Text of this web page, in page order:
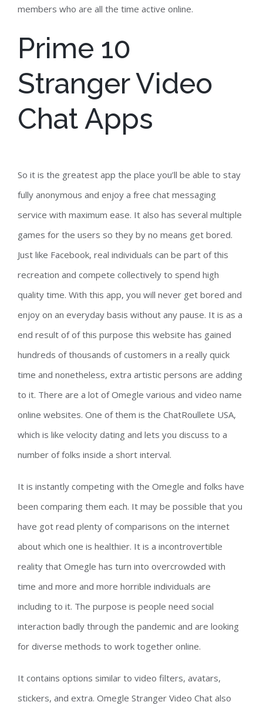
members who are all the time active online.
Prime 10
Stranger Video
Chat Apps
So it is the greatest app the place you’ll be able to stay
fully anonymous and enjoy a free chat messaging
service with maximum ease. It also has several multiple
games for the users so they by no means get bored.
Just like Facebook, real individuals can be part of this
recreation and compete collectively to spend high
quality time. With this app, you will never get bored and
enjoy on an everyday basis without any pause. It is as a
end result of of this purpose this website has gained
hundreds of thousands of customers in a really quick
time and nonetheless, extra artistic persons are adding
to it. There are a lot of Omegle various and video name
online websites. One of them is the ChatRoullete USA,
which is like velocity dating and lets you discuss to a
number of folks inside a short interval.
It is instantly competing with the Omegle and folks have
been comparing them each. It may be possible that you
have got read plenty of comparisons on the internet
about which one is healthier. It is a incontrovertible
reality that Omegle has turn into overcrowded with
time and more and more horrible individuals are
including to it. The purpose is people need social
interaction badly through the pandemic and are looking
for diverse methods to work together online.
It contains options similar to video filters, avatars,
stickers, and extra. Omegle Stranger Video Chat also